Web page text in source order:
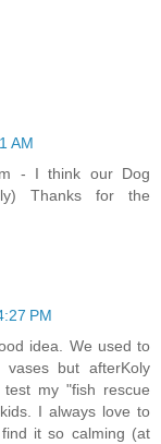
AM
- I think our Dog
Thanks for the
PM
idea. We used to
but afterKoly
my "fish rescue
I always love to
it so calming (at